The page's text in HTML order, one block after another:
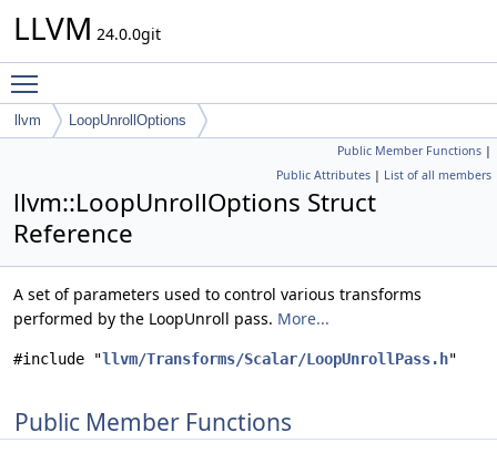
LLVM 24.0.0git
llvm LoopUnrollOptions
Public Member Functions |
Public Attributes | List of all members
llvm::LoopUnrollOptions Struct
Reference
A set of parameters used to control various transforms
performed by the LoopUnroll pass. More...
#include "llvm/Transforms/Scalar/LoopUnrollPass.h"
Public Member Functions